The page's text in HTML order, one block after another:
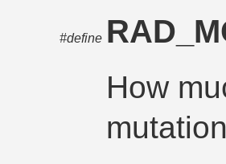
#define
How
mutation